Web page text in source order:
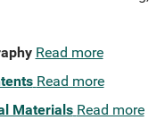
Read more
Read more
Materials Read more